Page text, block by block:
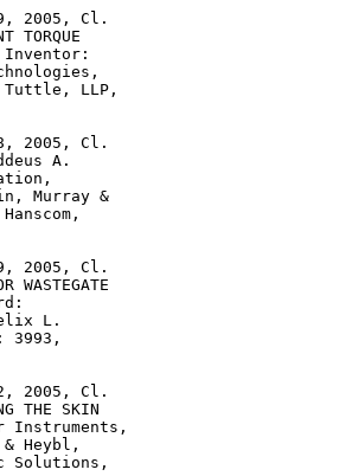
2005, Cl.
TORQUE
Inventor:
Tuttle, LLP,
2005, Cl.
A.
Murray &
2005, Cl.
WASTEGATE
L.
3993,
2005, Cl.
THE SKIN
Instruments,
Heybl,
Solutions,